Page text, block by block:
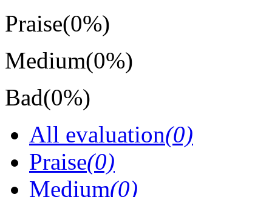
Praise(0%)
Medium(0%)
Bad(0%)
All evaluation(0)
Praise(0)
Medium(0)